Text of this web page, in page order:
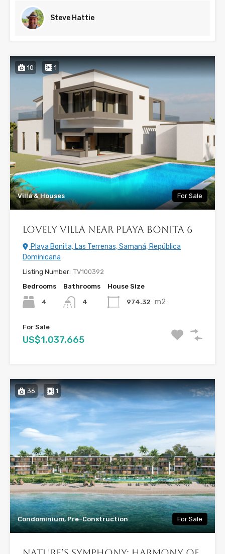
Steve Hattie
10 1
Villa & Houses For Sale
Lovely Villa near Playa Bonita 6
Playa Bonita, Las Terrenas, Samaná, República
Dominicana
Listing Number: TV100392
Bedrooms
4
Bathrooms
4
House Size
974.32 m2
For Sale
US$1,037,665
36 1
Condominium, Pre-Construction For Sale